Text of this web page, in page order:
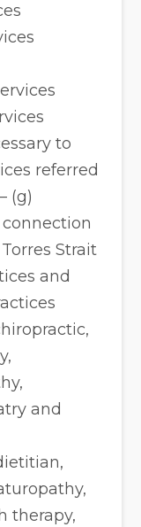
to
referred
(g)
Strait
and
and
therapy,